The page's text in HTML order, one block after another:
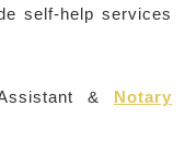
self-help services
& Notary